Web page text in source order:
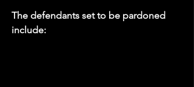
The defendants set to be pardoned
include: